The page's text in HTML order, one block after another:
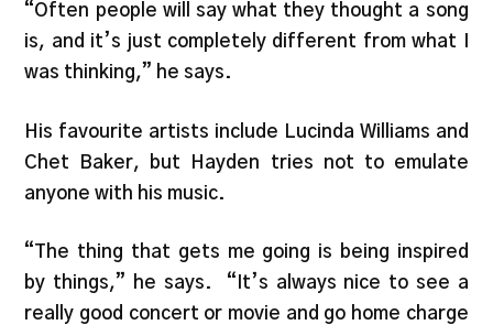
“Often people will say what they thought a song
is, and it’s just completely different from what I
was thinking,” he says.
His favourite artists include Lucinda Williams and
Chet Baker, but Hayden tries not to emulate
anyone with his music.
“The thing that gets me going is being inspired
by things,” he says. “It’s always nice to see a
really good concert or movie and go home charge